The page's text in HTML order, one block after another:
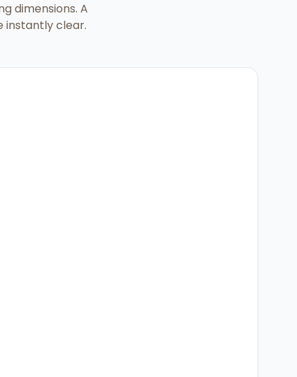
dimensions. A
instantly clear.